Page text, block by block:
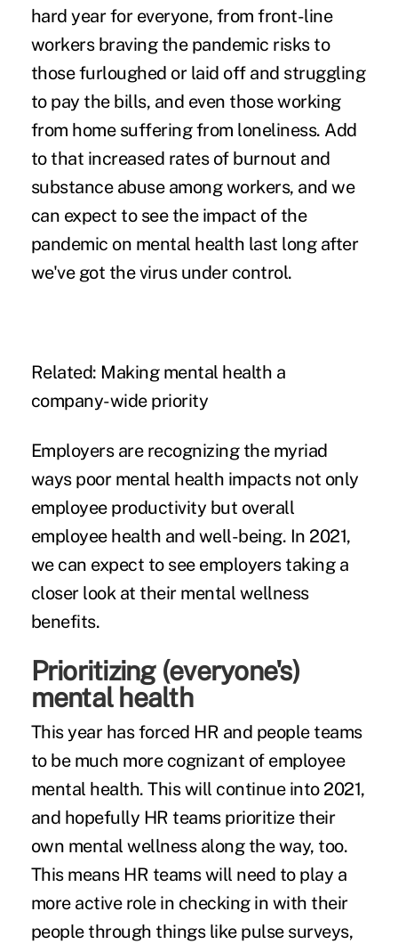
hard year for everyone, from front-line
workers braving the pandemic risks to
those furloughed or laid off and struggling
to pay the bills, and even those working
from home suffering from loneliness. Add
to that increased rates of burnout and
substance abuse among workers, and we
can expect to see the impact of the
pandemic on mental health last long after
we've got the virus under control.
Related: Making mental health a
company-wide priority
Employers are recognizing the myriad
ways poor mental health impacts not only
employee productivity but overall
employee health and well-being. In 2021,
we can expect to see employers taking a
closer look at their mental wellness
benefits.
Prioritizing (everyone's)
mental health
This year has forced HR and people teams
to be much more cognizant of employee
mental health. This will continue into 2021,
and hopefully HR teams prioritize their
own mental wellness along the way, too.
This means HR teams will need to play a
more active role in checking in with their
people through things like pulse surveys,